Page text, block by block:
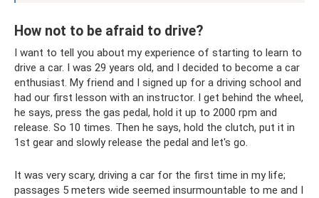
How not to be afraid to drive?
I want to tell you about my experience of starting to learn to
drive a car. I was 29 years old, and I decided to become a car
enthusiast. My friend and I signed up for a driving school and
had our first lesson with an instructor. I get behind the wheel,
he says, press the gas pedal, hold it up to 2000 rpm and
release. So 10 times. Then he says, hold the clutch, put it in
1st gear and slowly release the pedal and let's go.
It was very scary, driving a car for the first time in my life;
passages 5 meters wide seemed insurmountable to me and I